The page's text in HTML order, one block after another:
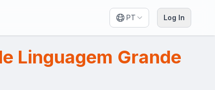
PT Log In
Linguagem Grande